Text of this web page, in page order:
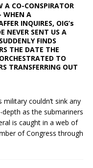
A CO-CONSPIRATOR
WHEN A
INQUIRES, OIG’s
NEVER SENT US A
FINDS
THE DATE THE
TO
TRANSFERRING OUT
couldn’t sink any
as the submariners
is caught in a web of
of Congress through